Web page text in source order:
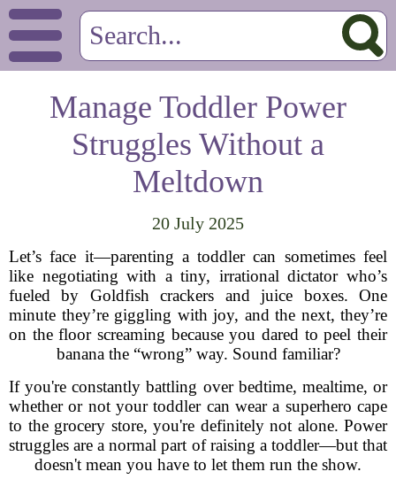
Manage Toddler Power
Struggles Without a
Meltdown
20 July 2025
Let’s face it—parenting a toddler can sometimes feel
like negotiating with a tiny, irrational dictator who’s
fueled by Goldfish crackers and juice boxes. One
minute they’re giggling with joy, and the next, they’re
on the floor screaming because you dared to peel their
banana the “wrong” way. Sound familiar?
If you're constantly battling over bedtime, mealtime, or
whether or not your toddler can wear a superhero cape
to the grocery store, you're definitely not alone. Power
struggles are a normal part of raising a toddler—but that
doesn't mean you have to let them run the show.